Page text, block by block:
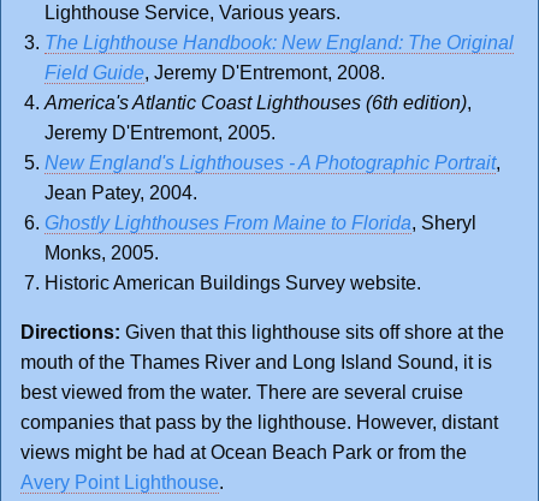
Lighthouse Service, Various years.
The Lighthouse Handbook: New England: The Original
Field Guide, Jeremy D'Entremont, 2008.
America's Atlantic Coast Lighthouses (6th edition),
Jeremy D'Entremont, 2005.
New England's Lighthouses - A Photographic Portrait,
Jean Patey, 2004.
Ghostly Lighthouses From Maine to Florida, Sheryl
Monks, 2005.
Historic American Buildings Survey website.
Directions: Given that this lighthouse sits off shore at the
mouth of the Thames River and Long Island Sound, it is
best viewed from the water. There are several cruise
companies that pass by the lighthouse. However, distant
views might be had at Ocean Beach Park or from the
Avery Point Lighthouse.